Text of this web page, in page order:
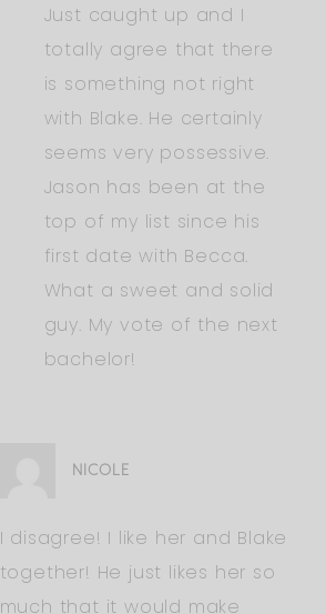
Just caught up and I
totally agree that there
is something not right
with Blake. He certainly
seems very possessive.
Jason has been at the
top of my list since his
first date with Becca.
What a sweet and solid
guy. My vote of the next
bachelor!
NICOLE
I disagree! I like her and Blake
together! He just likes her so
much that it would make